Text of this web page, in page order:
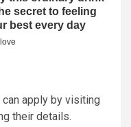
apply by visiting
their details.